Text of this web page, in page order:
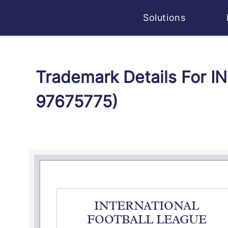
Solutions
Trademark Details For
97675775)
INTERNATIONAL
FOOTBALL LEAGUE